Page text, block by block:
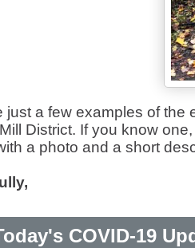
just a few examples of the
District. If you know
a photo and a short
COVID-19